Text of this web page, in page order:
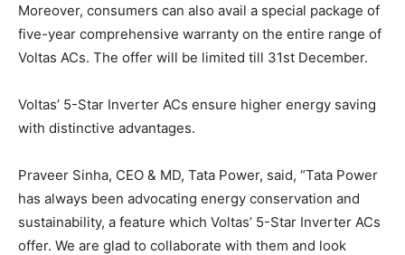
Moreover, consumers can also avail a special package of
five-year comprehensive warranty on the entire range of
Voltas ACs. The offer will be limited till 31st December.
Voltas’ 5-Star Inverter ACs ensure higher energy saving
with distinctive advantages.
Praveer Sinha, CEO & MD, Tata Power, said, “Tata Power
has always been advocating energy conservation and
sustainability, a feature which Voltas’ 5-Star Inverter ACs
offer. We are glad to collaborate with them and look